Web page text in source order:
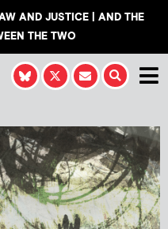
AND JUSTICE | AND THE
THE TWO